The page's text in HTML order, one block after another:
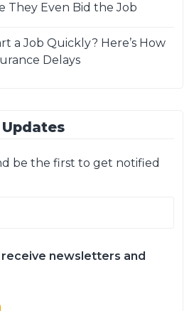
They Even Bid the Job
a Job Quickly? Here’s How
Delays
be the first to get notified
receive newsletters and